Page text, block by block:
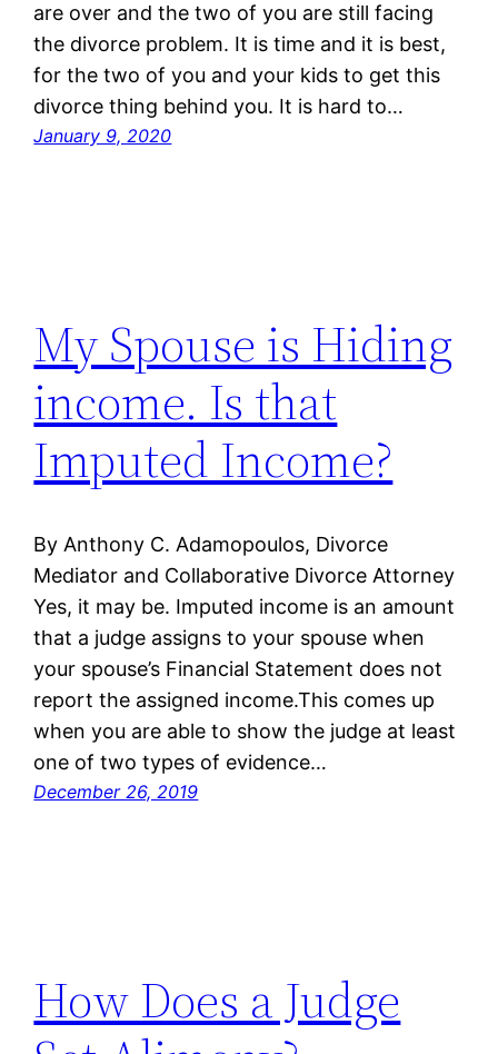
are over and the two of you are still facing
the divorce problem. It is time and it is best,
for the two of you and your kids to get this
divorce thing behind you. It is hard to…
January 9, 2020
My Spouse is Hiding
income. Is that
Imputed Income?
By Anthony C. Adamopoulos, Divorce
Mediator and Collaborative Divorce Attorney
Yes, it may be. Imputed income is an amount
that a judge assigns to your spouse when
your spouse’s Financial Statement does not
report the assigned income.This comes up
when you are able to show the judge at least
one of two types of evidence…
December 26, 2019
How Does a Judge